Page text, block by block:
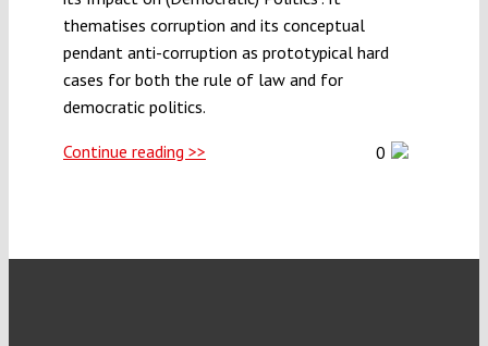
thematises corruption and its conceptual
pendant anti-corruption as prototypical hard
cases for both the rule of law and for
democratic politics.
Continue reading >> 0